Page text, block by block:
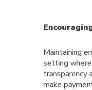
Maintaining
setting where
transparency
make